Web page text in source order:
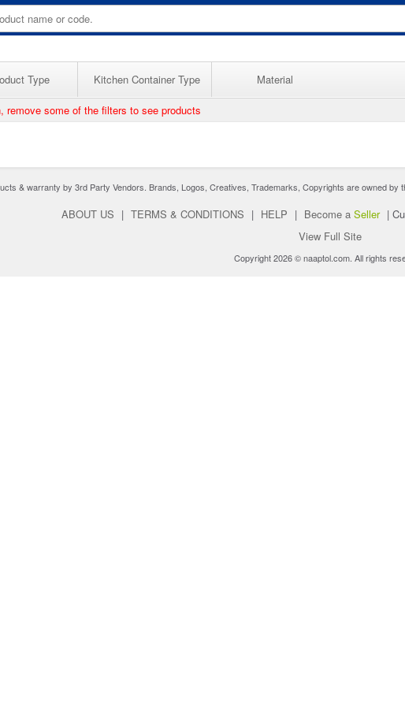
Type Kitchen Container Type Material
remove some of the filters to see products
& warranty by 3rd Party Vendors. Brands, Logos, Creatives, Trademarks, Copyrights are owned
ABOUT US | TERMS & CONDITIONS | HELP | Become a Seller |
View Full Site
Copyright 2026 © naaptol.com. All rights